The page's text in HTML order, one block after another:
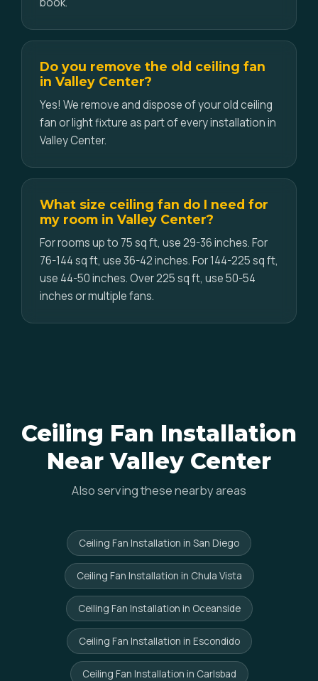
Do you remove the old ceiling fan
in Valley Center?
Yes! We remove and dispose of your old ceiling
fan or light fixture as part of every installation in
Valley Center.
What size ceiling fan do I need for
my room in Valley Center?
For rooms up to 75 sq ft, use 29-36 inches. For
76-144 sq ft, use 36-42 inches. For 144-225 sq ft,
use 44-50 inches. Over 225 sq ft, use 50-54
inches or multiple fans.
Ceiling Fan Installation
Near Valley Center
Also serving these nearby areas
Ceiling Fan Installation in San Diego
Ceiling Fan Installation in Chula Vista
Ceiling Fan Installation in Oceanside
Ceiling Fan Installation in Escondido
Ceiling Fan Installation in Carlsbad